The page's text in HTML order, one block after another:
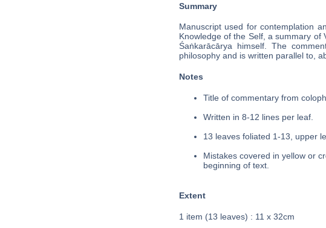
Summary
Manuscript used for contemplation
Knowledge of the Self, a summary
Śaṅkarācārya himself. The
philosophy and is written parallel to,
Notes
Title of commentary from
Written in 8-12 lines per leaf.
13 leaves foliated 1-13, upper
Mistakes covered in yellow or
beginning of text.
Extent
1 item (13 leaves) : 11 x 32cm